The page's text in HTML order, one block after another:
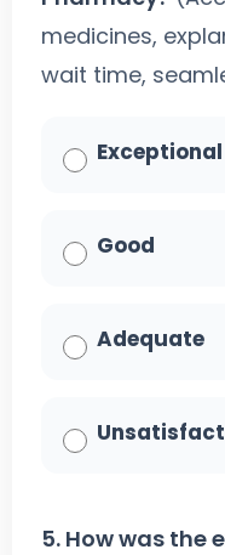
medicines,
wait time,
Exceptional
Good
Adequate
5. How was the